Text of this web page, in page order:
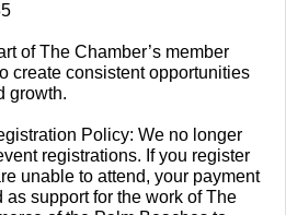
of The Chamber’s member
create consistent opportunities
growth.
Policy: We no longer
registrations. If you register
unable to attend, your payment
support for the work of The